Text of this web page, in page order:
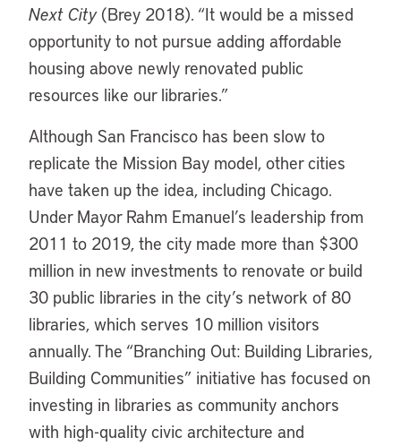
Next City(Brey 2018). “It would be a missed
opportunity to not pursue adding affordable
housing above newly renovated public
resources like our libraries.”
Although San Francisco has been slow to
replicate the Mission Bay model, other cities
have taken up the idea, including Chicago.
Under Mayor Rahm Emanuel’s leadership from
2011 to 2019, the city made more than $300
million in new investments to renovate or build
30 public libraries in the city’s network of 80
libraries, which serves 10 million visitors
annually. The “Branching Out: Building Libraries,
Building Communities” initiative has focused on
investing in libraries as community anchors
with high-quality civic architecture and